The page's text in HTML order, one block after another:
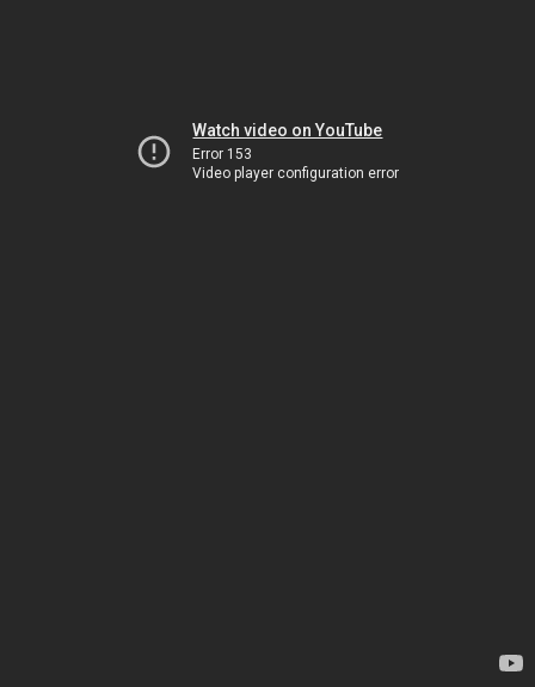
Watch video on YouTube
Error 153
Video player configuration error